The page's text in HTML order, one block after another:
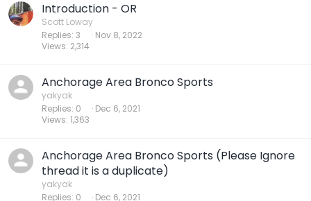
Introduction - OR
Scott Loway
Replies 3
Views 2,314
Nov 8, 2022
Anchorage Area Bronco Sports
yakyak
Replies 0
Views 1,363
Dec 6, 2021
Anchorage Area Bronco Sports (Please Ignore
thread it is a duplicate)
yakyak
Replies 0 Dec 6, 2021